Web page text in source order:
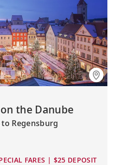
the Danube
Regensburg
FARES | $25 DEPOSIT